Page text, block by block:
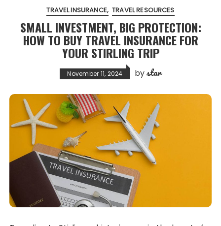
TRAVEL INSURANCE TRAVEL RESOURCES
SMALL INVESTMENT, BIG PROTECTION:
HOW TO BUY TRAVEL INSURANCE FOR
YOUR STIRLING TRIP
November 11, 2024 bystar